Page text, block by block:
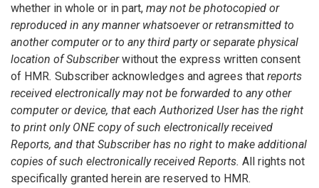
whether in whole or in part, may not be photocopied or
reproduced in any manner whatsoever or retransmitted to
another computer or to any third party or separate physical
location of Subscriberwithout the express written consent
of HMR. Subscriber acknowledges and agrees that reports
received electronically may not be forwarded to any other
computer or device, that each Authorized User has the right
to print only ONE copy of such electronically received
Reports, and that Subscriber has no right to make additional
copies of such electronically received Reports. All rights not
specifically granted herein are reserved to HMR.